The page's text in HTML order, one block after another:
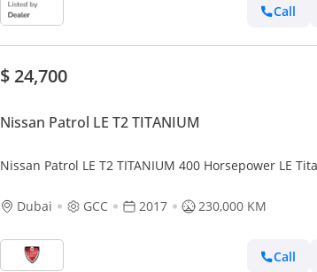
Call
$ 24,700
Nissan Patrol LE T2 TITANIUM
Nissan Patrol LE T2 TITANIUM 400 Horsepower LE
Dubai
GCC 2017 230,000 KM
Call